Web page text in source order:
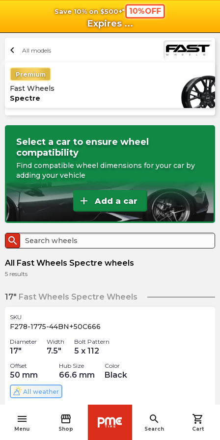
Save 10% on $500+* 10%OFF
Expires ...
menu
Menu
storefront
Shop
search
Search
shopping_cart
Cart
chevron_left All models
Premium
Fast Wheels
Spectre
Select a car to ensure wheel
compatibility
Find compatible wheel dimensions for your car by
adding your vehicle
add Add a car
search
All Fast Wheels Spectre wheels
5 results
17" Fast Wheels Spectre Wheels
SKU
F278-1775-44BN+50C666
Diameter
17"
Width
7.5"
Bolt Pattern
5 x 112
Offset
50 mm
Hub Size
66.6 mm
Color
Black
All weather
202.99 arrow_forward
navigate_before